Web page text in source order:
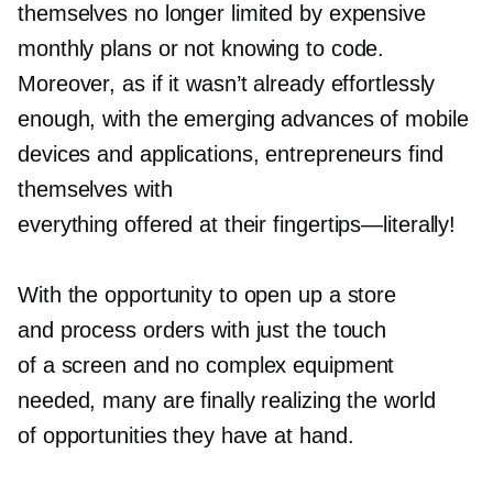
themselves no longer limited by expensive
monthly plans or not knowing to code.
Moreover, as if it wasn’t already effortlessly
enough, with the emerging advances of mobile
devices and applications, entrepreneurs find
themselves with
everything offered at theirfingertips—literally!
With the opportunity to open up a store
and process orders with just the touch
of a screen and no complex equipment
needed, many are finally realizing the world
of opportunities they have at hand.